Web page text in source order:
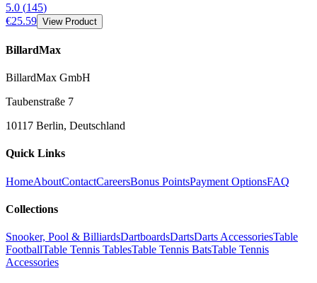
5.0 (145)
€25.59 View Product
BillardMax
BillardMax GmbH
Taubenstraße 7
10117 Berlin, Deutschland
Quick Links
HomeAboutContactCareersBonus PointsPayment OptionsFAQ
Collections
Snooker, Pool & BilliardsDartboardsDartsDarts AccessoriesTable
FootballTable Tennis TablesTable Tennis BatsTable Tennis
Accessories